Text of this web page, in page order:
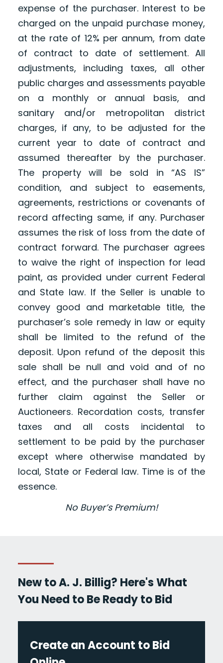
expense of the purchaser. Interest to be
charged on the unpaid purchase money,
at the rate of 12% per annum, from date
of contract to date of settlement. All
adjustments, including taxes, all other
public charges and assessments payable
on a monthly or annual basis, and
sanitary and/or metropolitan district
charges, if any, to be adjusted for the
current year to date of contract and
assumed thereafter by the purchaser.
The property will be sold in “AS IS”
condition, and subject to easements,
agreements, restrictions or covenants of
record affecting same, if any. Purchaser
assumes the risk of loss from the date of
contract forward. The purchaser agrees
to waive the right of inspection for lead
paint, as provided under current Federal
and State law. If the Seller is unable to
convey good and marketable title, the
purchaser’s sole remedy in law or equity
shall be limited to the refund of the
deposit. Upon refund of the deposit this
sale shall be null and void and of no
effect, and the purchaser shall have no
further claim against the Seller or
Auctioneers. Recordation costs, transfer
taxes and all costs incidental to
settlement to be paid by the purchaser
except where otherwise mandated by
local, State or Federal law. Time is of the
essence.
No Buyer’s Premium!
New to A. J. Billig? Here's What
You Need to Be Ready to Bid
Create an Account to Bid